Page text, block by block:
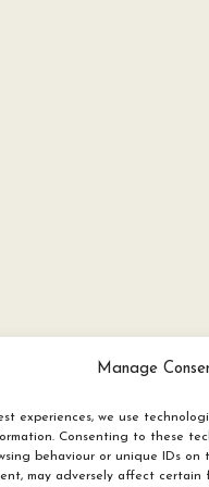
Manage
experiences, we use
Consenting to these
behaviour or unique IDs on
may adversely affect certain